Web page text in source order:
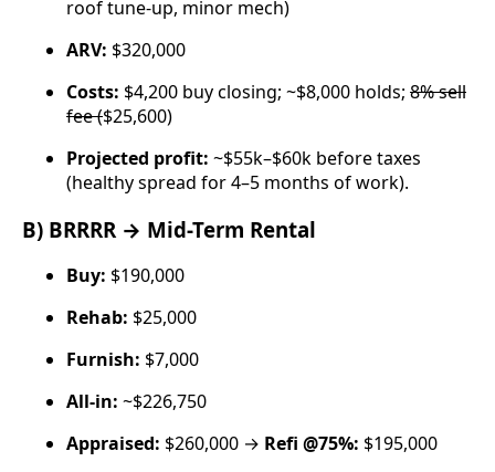
roof tune-up, minor mech)
ARV: $320,000
Costs: $4,200 buy closing; ~$8,000 holds; 8% sell
fee ($25,600)
Projected profit: ~$55k–$60k before taxes
(healthy spread for 4–5 months of work).
B) BRRRR → Mid-Term Rental
Buy: $190,000
Rehab: $25,000
Furnish: $7,000
All-in: ~$226,750
Appraised: $260,000 → Refi @75%: $195,000